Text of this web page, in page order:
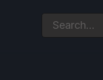
Search